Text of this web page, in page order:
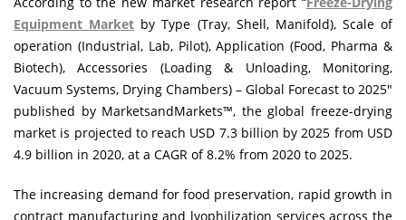
Equipment Market by Type (Tray, Shell, Manifold), Scale of
operation (Industrial, Lab, Pilot), Application (Food, Pharma &
Biotech), Accessories (Loading & Unloading, Monitoring,
Vacuum Systems, Drying Chambers) – Global Forecast to 2025″
published by MarketsandMarkets™, the global freeze-drying
market is projected to reach USD 7.3 billion by 2025 from USD
4.9 billion in 2020, at a CAGR of 8.2% from 2020 to 2025.
The increasing demand for food preservation, rapid growth in
contract manufacturing and lyophilization services across the